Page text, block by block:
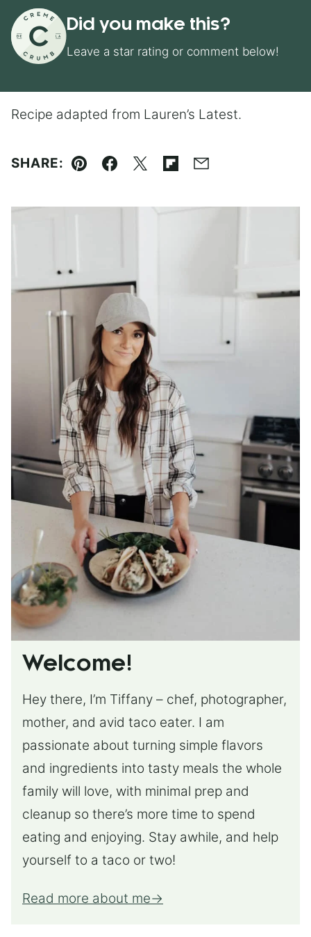
Did you make this?
Leave a star rating or comment below!
Recipe adapted from Lauren’s Latest.
SHARE:
Pin Facebook
TweetFlipboard
Email
Welcome!
Hey there, I’m Tiffany – chef, photographer,
mother, and avid taco eater. I am
passionate about turning simple flavors
and ingredients into tasty meals the whole
family will love, with minimal prep and
cleanup so there’s more time to spend
eating and enjoying. Stay awhile, and help
yourself to a taco or two!
Read more about me